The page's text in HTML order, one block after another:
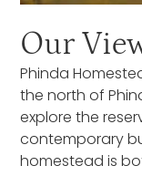
Our
Phinda
the north of
explore the
contemporary
homestead is